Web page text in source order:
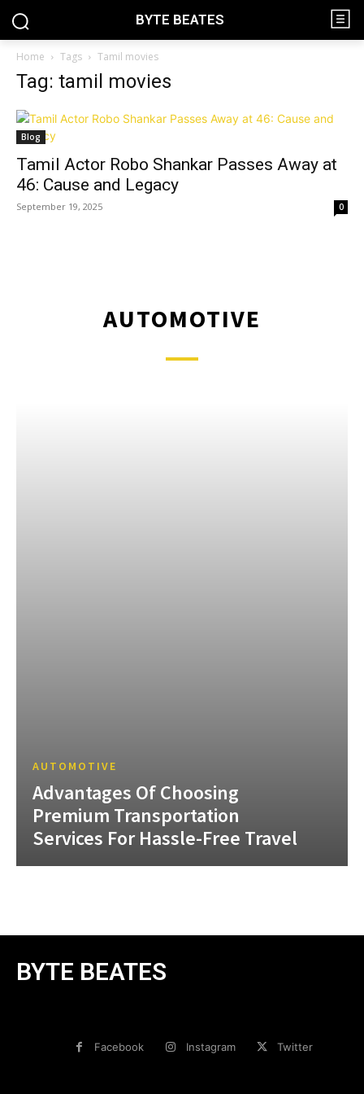
BYTE BEATES
Home Tags Tamil movies
Tag: tamil movies
Blog
Tamil Actor Robo Shankar Passes Away at
46: Cause and Legacy
September 19, 2025 0
AUTOMOTIVE
AUTOMOTIVE
Advantages Of Choosing
Premium Transportation
Services For Hassle-Free Travel
BYTE BEATES
Facebook Instagram Twitter